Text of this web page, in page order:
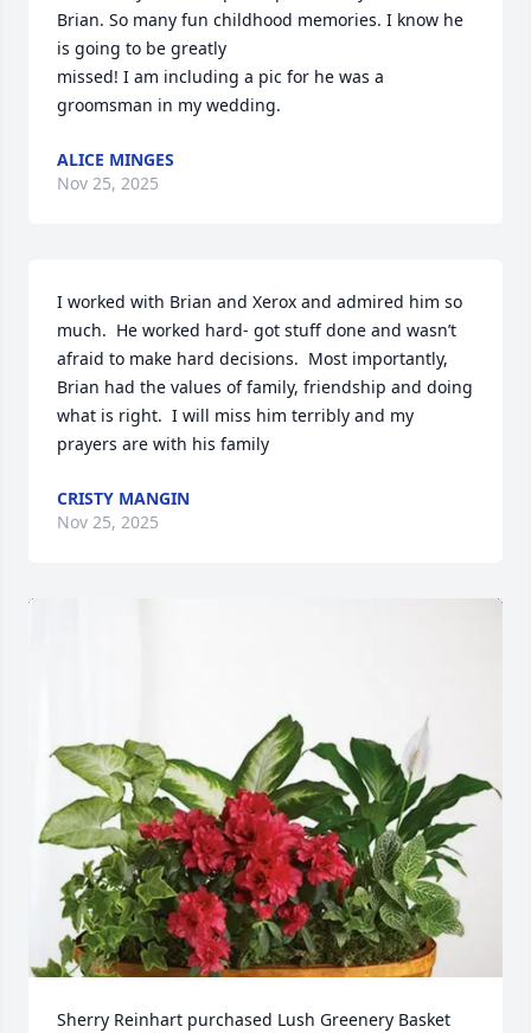
Brian. So many fun childhood memories. I know he
is going to be greatly
missed! I am including a pic for he was a
groomsman in my wedding.
ALICE MINGES
Nov 25, 2025
I worked with Brian and Xerox and admired him so
much.  He worked hard- got stuff done and wasn’t
afraid to make hard decisions.  Most importantly,
Brian had the values of family, friendship and doing
what is right.  I will miss him terribly and my
prayers are with his family
CRISTY MANGIN
Nov 25, 2025
Sherry Reinhart purchased Lush Greenery Basket